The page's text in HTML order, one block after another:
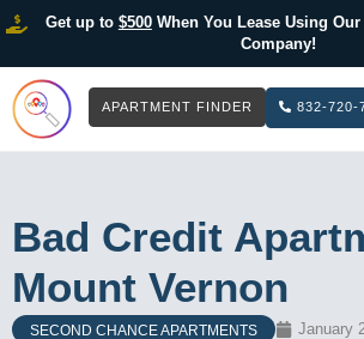
Get up to $500When You Lease Using
Company!
APARTMENT FINDER 832-720-
Bad Credit
Mount Vernon
SECOND CHANCE APARTMENTS January